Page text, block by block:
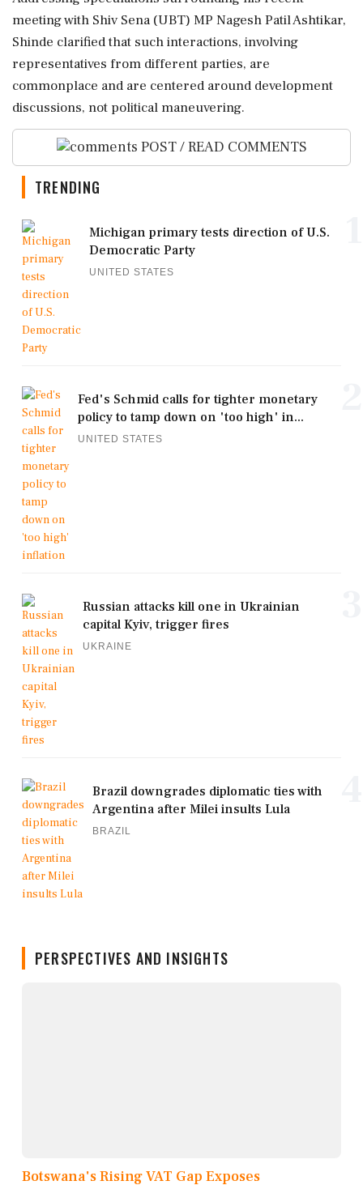
meeting with Shiv Sena (UBT) MP Nagesh Patil Ashtikar,
Shinde clarified that such interactions, involving
representatives from different parties, are
commonplace and are centered around development
discussions, not political maneuvering.
POST / READ COMMENTS
TRENDING
Michigan primary tests direction of U.S.
Democratic Party
UNITED STATES
Fed's Schmid calls for tighter monetary
policy to tamp down on 'too high' in...
UNITED STATES
Russian attacks kill one in Ukrainian
capital Kyiv, trigger fires
UKRAINE
Brazil downgrades diplomatic ties with
Argentina after Milei insults Lula
BRAZIL
PERSPECTIVES AND INSIGHTS
Botswana's Rising VAT Gap Exposes